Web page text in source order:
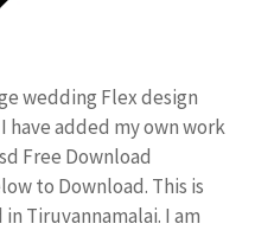
wedding Flex design
have added my own work
Free Download
to Download. This is
Tiruvannamalai. I am